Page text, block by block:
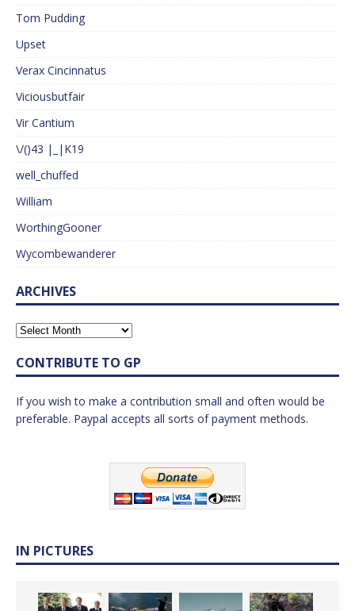
Tom Pudding
Upset
Verax Cincinnatus
Viciousbutfair
Vir Cantium
\/()43 |_|K19
well_chuffed
William
WorthingGooner
Wycombewanderer
ARCHIVES
CONTRIBUTE TO GP
If you wish to make a contribution small and often would be
preferable. Paypal accepts all sorts of payment methods.
IN PICTURES